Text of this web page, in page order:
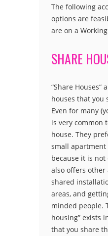
The following
options are
are on a
SHARE
“Share Houses“
houses that you
Even for many
is very common
house. They
small
because it is
also offers other
shared
areas, and
minded people.
housing” exists
that you share